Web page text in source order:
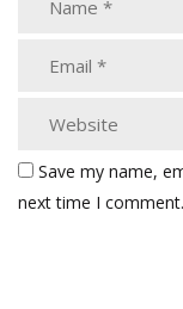
Save my name,
next time I comment.